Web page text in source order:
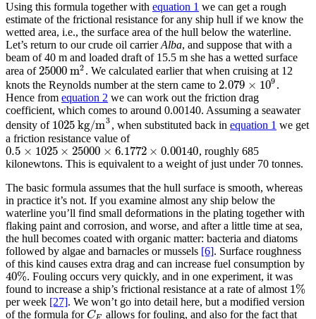
Using this formula together with equation 1 we can get a rough
estimate of the frictional resistance for any ship hull if we know the
wetted area, i.e., the surface area of the hull below the waterline.
Let’s return to our crude oil carrierAlba, and suppose that with a
beam of 40 m and loaded draft of 15.5 m she has a wetted surface
area of25000 m2
25000 m2. We calculated earlier that when cruising at 12
knots the Reynolds number at the stern came to 2.079 × 109
2.079×109
.
Hence from equation 2 we can work out the friction drag
coefficient, which comes to around 0.00140. Assuming a seawater
density of 1025 kg/m3
1025 kg/m3 , when substituted back inequation 1 we get
a friction resistance value of
0.5 × 1025 × 25000 × 6.1772 × 0.00140
0.5×1025×25000×6.1772×0.00140
, roughly 685
kilonewtons. This is equivalent to a weight of just under 70 tonnes.
The basic formula assumes that the hull surface is smooth, whereas
in practice it’s not. If you examine almost any ship below the
waterline you’ll find small deformations in the plating together with
flaking paint and corrosion, and worse, and after a little time at sea,
the hull becomes coated with organic matter: bacteria and diatoms
followed by algae and barnacles or mussels [6]. Surface roughness
of this kind causes extra drag and can increase fuel consumption by
40%
40%. Fouling occurs very quickly, and in one experiment, it was
found to increase a ship’s frictional resistance at a rate of almost 1%
1%
per week [27]. We won’t go into detail here, but a modified version
of the formula forC
CF allows for fouling, and also for the fact that